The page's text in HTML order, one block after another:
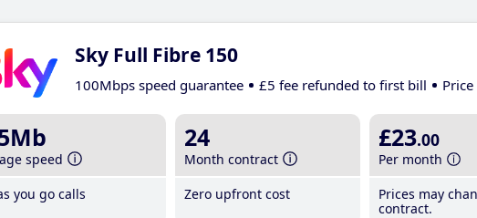
Sky Full Fibre 150
100Mbps speed guarantee £5 fee refunded to first bill
speed
you go calls
24
Month contract
Zero upfront cost
£23.00
Per month
Prices may
contract.